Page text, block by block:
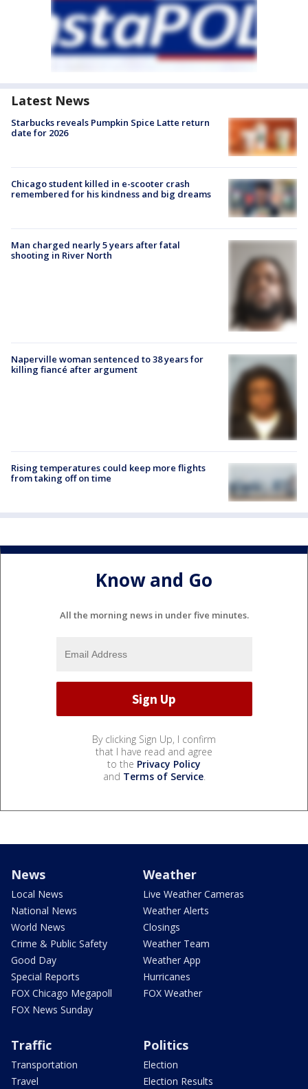
Latest News
Starbucks reveals Pumpkin Spice Latte return
date for 2026
Chicago student killed in e-scooter crash
remembered for his kindness and big dreams
Man charged nearly 5 years after fatal
shooting in River North
Naperville woman sentenced to 38 years for
killing fiancé after argument
Rising temperatures could keep more flights
from taking off on time
Know and Go
All the morning news in under five minutes.
By clicking Sign Up, I confirm
that I have read and agree
to the Privacy Policy
and Terms of Service.
News
Local News
National News
World News
Crime & Public Safety
Good Day
Special Reports
FOX Chicago Megapoll
FOX News Sunday
Weather
Live Weather Cameras
Weather Alerts
Closings
Weather Team
Weather App
Hurricanes
FOX Weather
Traffic
Transportation
Travel
Politics
Election
Election Results